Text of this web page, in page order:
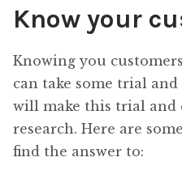
Know your
Knowing you
can take some trial
will make this trial and
research. Here are
find the answer to: